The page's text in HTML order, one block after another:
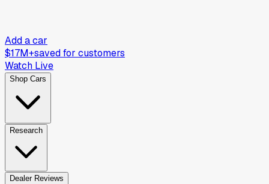
Add a car
$17M+saved for customers
Watch Live
Shop Cars
Research
Dealer Reviews